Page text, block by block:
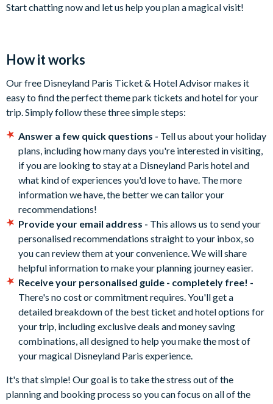
Start chatting now and let us help you plan a magical visit!
How it works
Our free Disneyland Paris Ticket & Hotel Advisor makes it
easy to find the perfect theme park tickets and hotel for your
trip. Simply follow these three simple steps:
Answer a few quick questions - Tell us about your holiday
plans, including how many days you're interested in visiting,
if you are looking to stay at a Disneyland Paris hotel and
what kind of experiences you'd love to have. The more
information we have, the better we can tailor your
recommendations!
Provide your email address - This allows us to send your
personalised recommendations straight to your inbox, so
you can review them at your convenience. We will share
helpful information to make your planning journey easier.
Receive your personalised guide - completely free! -
There's no cost or commitment requires. You'll get a
detailed breakdown of the best ticket and hotel options for
your trip, including exclusive deals and money saving
combinations, all designed to help you make the most of
your magical Disneyland Paris experience.
It's that simple! Our goal is to take the stress out of the
planning and booking process so you can focus on all of the